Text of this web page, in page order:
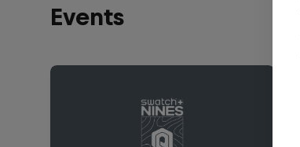
Events